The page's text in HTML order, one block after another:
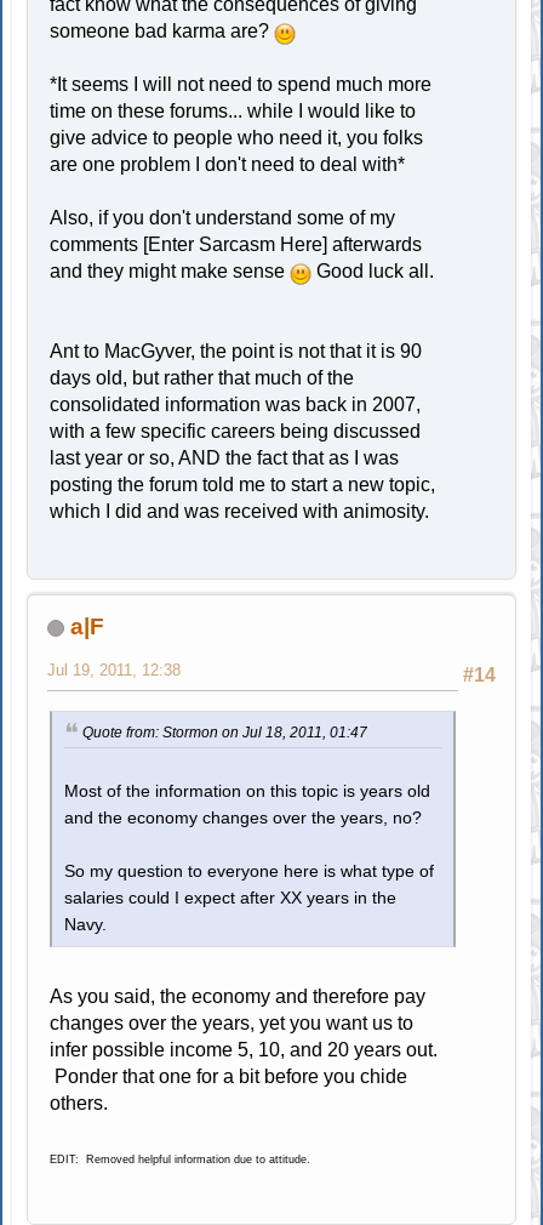
fact know what the consequences of giving
someone bad karma are?
*It seems I will not need to spend much more
time on these forums... while I would like to
give advice to people who need it, you folks
are one problem I don't need to deal with*
Also, if you don't understand some of my
comments [Enter Sarcasm Here] afterwards
and they might make sense
Good luck all.
Ant to MacGyver, the point is not that it is 90
days old, but rather that much of the
consolidated information was back in 2007,
with a few specific careers being discussed
last year or so, AND the fact that as I was
posting the forum told me to start a new topic,
which I did and was received with animosity.
a|F
#14
Jul 19, 2011, 12:38
Quote from: Stormon on Jul 18, 2011, 01:47
Most of the information on this topic is years old
and the economy changes over the years, no?
So my question to everyone here is what type of
salaries could I expect after XX years in the
Navy.
As you said, the economy and therefore pay
changes over the years, yet you want us to
infer possible income 5, 10, and 20 years out.
Ponder that one for a bit before you chide
others.
EDIT: Removed helpful information due to attitude.